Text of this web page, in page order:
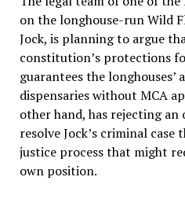
on the longhouse-run Wild
Jock, is planning to argue
constitution’s protections
guarantees the
dispensaries without MCA
other hand, has rejecting
resolve Jock’s criminal
justice process that might
own position.